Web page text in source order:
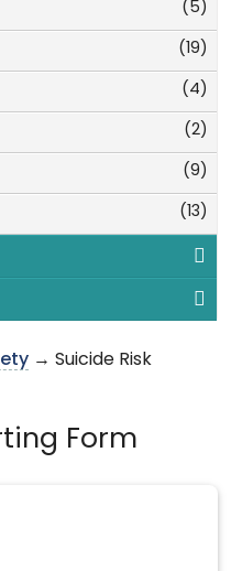
(5)
(19)
(4)
(2)
(9)
(13)
→ Suicide Risk
Form